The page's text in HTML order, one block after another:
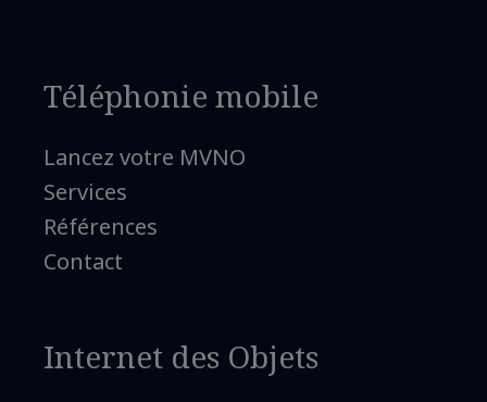
Téléphonie mobile
Lancez votre MVNO
Services
Références
Contact
Internet des Objets